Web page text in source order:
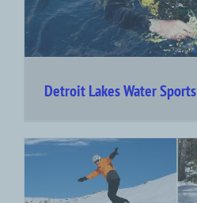
Detroit Lakes Water Sports